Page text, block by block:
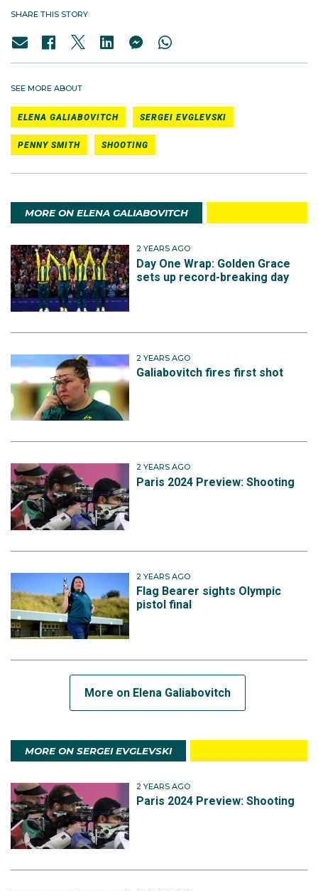
SHARE THIS STORY
SEE MORE ABOUT
ELENA GALIABOVITCH SERGEI EVGLEVSKI
PENNY SMITH SHOOTING
MORE ON ELENA GALIABOVITCH
2 YEARS AGO
Day One Wrap: Golden Grace
sets up record-breaking day
2 YEARS AGO
Galiabovitch fires first shot
2 YEARS AGO
Paris 2024 Preview: Shooting
2 YEARS AGO
Flag Bearer sights Olympic
pistol final
More on Elena Galiabovitch
MORE ON SERGEI EVGLEVSKI
2 YEARS AGO
Paris 2024 Preview: Shooting